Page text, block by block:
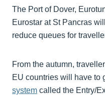
The Port of Dover,
Eurostar at St Pancras
reduce queues for
From the autumn,
EU countries will have to
system called the Entry/